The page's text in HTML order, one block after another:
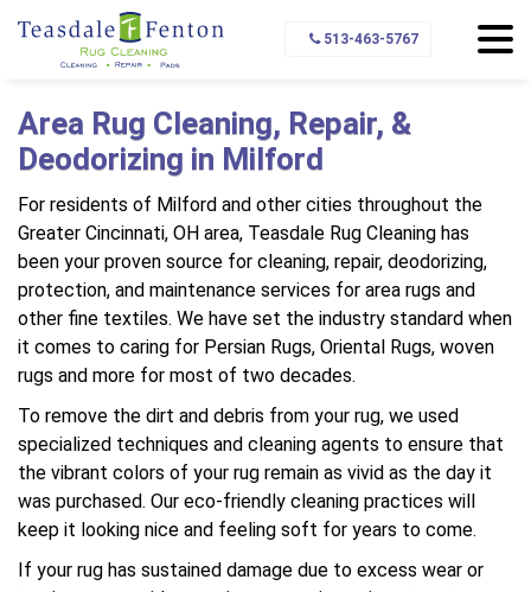
513-463-5767
Home Service Area
Area Rug Cleaning, Repair, &
Deodorizing in Milford
For residents of Milford and other cities throughout the
Greater Cincinnati, OH area, Teasdale Rug Cleaning has
been your proven source for cleaning, repair, deodorizing,
protection, and maintenance services for area rugs and
other fine textiles. We have set the industry standard when
it comes to caring for Persian Rugs, Oriental Rugs, woven
rugs and more for most of two decades.
To remove the dirt and debris from your rug, we used
specialized techniques and cleaning agents to ensure that
the vibrant colors of your rug remain as vivid as the day it
was purchased. Our eco-friendly cleaning practices will
keep it looking nice and feeling soft for years to come.
If your rug has sustained damage due to excess wear or